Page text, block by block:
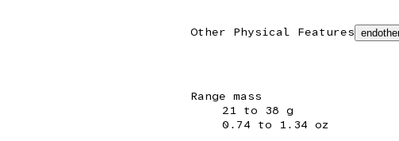
Other Physical Features
Range mass
21 to 38 g
0.74 to 1.34 oz